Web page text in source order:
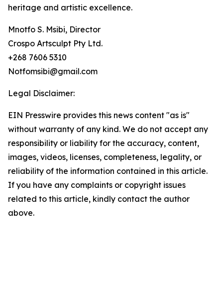
heritage and artistic excellence.
Mnotfo S. Msibi, Director
Crospo Artsculpt Pty Ltd.
+268 7606 5310
Notfomsibi@gmail.com
Legal Disclaimer:
EIN Presswire provides this news content "as is"
without warranty of any kind. We do not accept any
responsibility or liability for the accuracy, content,
images, videos, licenses, completeness, legality, or
reliability of the information contained in this article.
If you have any complaints or copyright issues
related to this article, kindly contact the author
above.